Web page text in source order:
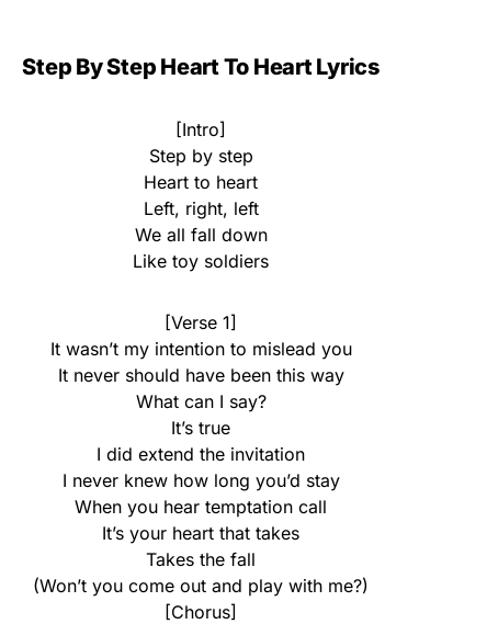
Step By Step Heart To Heart Lyrics
[Intro]
Step by step
Heart to heart
Left, right, left
We all fall down
Like toy soldiers
[Verse 1]
It wasn’t my intention to mislead you
It never should have been this way
What can I say?
It’s true
I did extend the invitation
I never knew how long you’d stay
When you hear temptation call
It’s your heart that takes
Takes the fall
(Won’t you come out and play with me?)
[Chorus]